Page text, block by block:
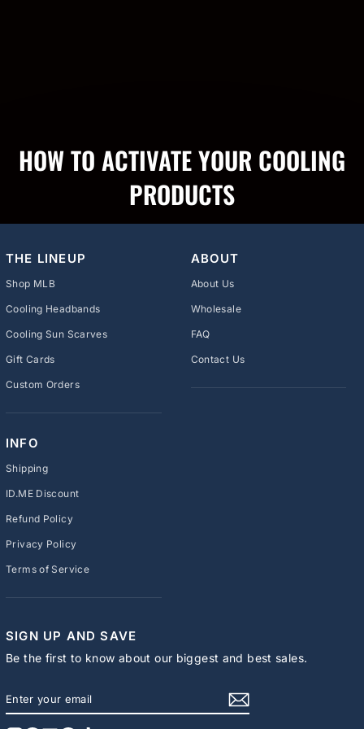
HOW TO ACTIVATE YOUR COOLING
PRODUCTS
THE LINEUP
Shop MLB
Cooling Headbands
Cooling Sun Scarves
Gift Cards
Custom Orders
ABOUT
About Us
Wholesale
FAQ
Contact Us
INFO
Shipping
ID.ME Discount
Refund Policy
Privacy Policy
Terms of Service
SIGN UP AND SAVE
Be the first to know about our biggest and best sales.
YOUR
EMAIL